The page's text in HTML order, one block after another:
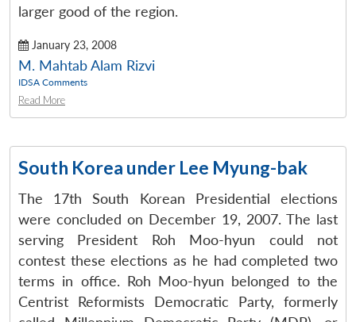
larger good of the region.
January 23, 2008
M. Mahtab Alam Rizvi
IDSA Comments
Read More
South Korea under Lee Myung-bak
The 17th South Korean Presidential elections
were concluded on December 19, 2007. The last
serving President Roh Moo-hyun could not
contest these elections as he had completed two
terms in office. Roh Moo-hyun belonged to the
Centrist Reformists Democratic Party, formerly